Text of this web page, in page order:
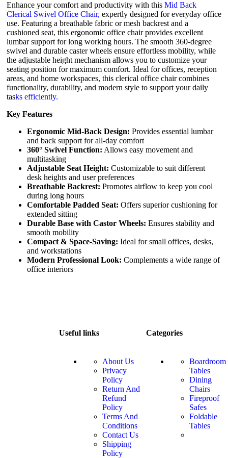
Enhance your comfort and productivity with this Mid Back
Clerical Swivel Office Chair, expertly designed for everyday office
use. Featuring a breathable fabric or mesh backrest and a
cushioned seat, this ergonomic office chair provides excellent
lumbar support for long working hours. The smooth 360-degree
swivel and durable caster wheels ensure effortless mobility, while
the adjustable height mechanism allows you to customize your
seating position for maximum comfort. Ideal for offices, reception
areas, and home workspaces, this clerical office chair combines
functionality, durability, and modern style to support your daily
tasks efficiently.
Key Features
Ergonomic Mid-Back Design: Provides essential lumbar
and back support for all-day comfort
360° Swivel Function: Allows easy movement and
multitasking
Adjustable Seat Height: Customizable to suit different
desk heights and user preferences
Breathable Backrest: Promotes airflow to keep you cool
during long hours
Comfortable Padded Seat: Offers superior cushioning for
extended sitting
Durable Base with Castor Wheels: Ensures stability and
smooth mobility
Compact & Space-Saving: Ideal for small offices, desks,
and workstations
Modern Professional Look: Complements a wide range of
office interiors
Useful links
About Us
Privacy
Policy
Return And
Refund
Policy
Terms And
Conditions
Contact Us
Shipping
Policy
Categories
Boardroom
Tables
Dining
Chairs
Fireproof
Safes
Foldable
Tables